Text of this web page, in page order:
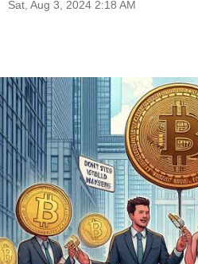
Sat, Aug 3, 2024 2:18 AM